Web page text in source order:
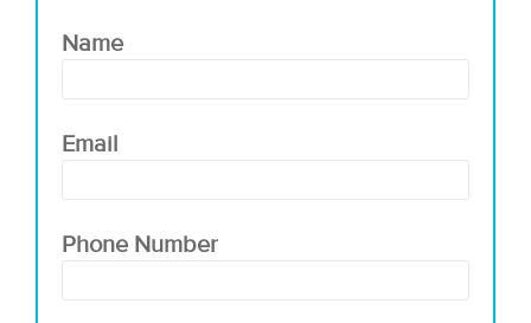
Name
Email
Phone Number